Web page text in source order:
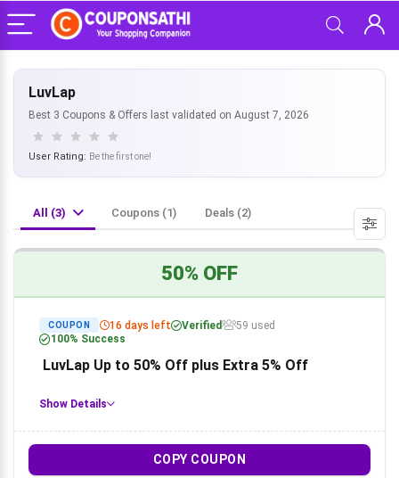
LuvLap
Best 3 Coupons & Offers last validated on August 7, 2026
User Rating: Be the first one!
All (3) Coupons (1) Deals (2)
50% OFF
COUPON 16 days left Verified
59 used
100% Success
LuvLap Up to 50% Off plus Extra 5% Off
Show Details
COPY COUPON